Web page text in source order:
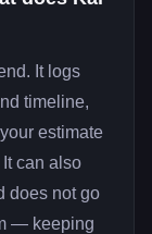
It logs
timeline,
estimate
can also
does not go
— keeping